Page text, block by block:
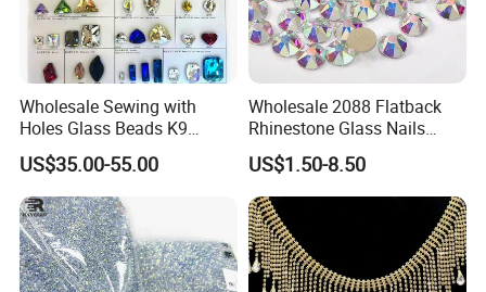
Wholesale Sewing with
Holes Glass Beads K9
Grade Making for T-Shirt
Decoration
US$35.00-55.00
Wholesale 2088 Flatback
Rhinestone Glass Nails
Crystal Stones Non Hotfix
Rhinestone
US$1.50-8.50